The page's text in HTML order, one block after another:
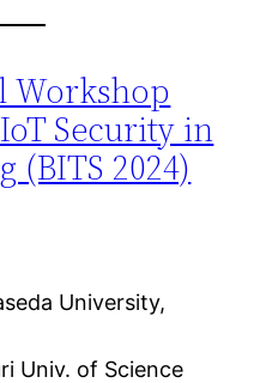
Workshop
Security in
(BITS 2024)
University,
Univ. of Science